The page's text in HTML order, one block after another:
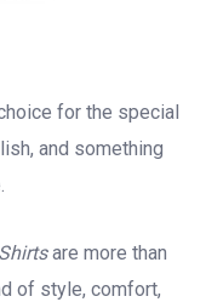
for the special
and something
are more than
of style, comfort,